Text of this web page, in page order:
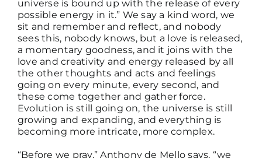
universe is bound up with the release of every
possible energy in it.” We say a kind word, we
sit and remember and reflect, and nobody
sees this, nobody knows, but a love is released,
a momentary goodness, and it joins with the
love and creativity and energy released by all
the other thoughts and acts and feelings
going on every minute, every second, and
these come together and gather force.
Evolution is still going on, the universe is still
growing and expanding, and everything is
becoming more intricate, more complex.
“Before we pray,” Anthony de Mello says, “we